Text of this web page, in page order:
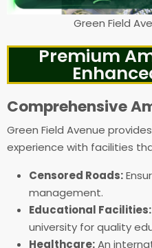
Green Field
Premium
Comprehensive
Green Field Avenue
experience with facilities
Censored Roads:
management.
Educational Facilities:
university for quality
Healthcare:An